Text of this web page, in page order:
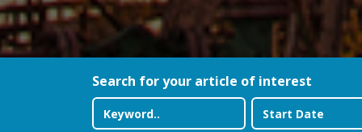
Search for your article of interest